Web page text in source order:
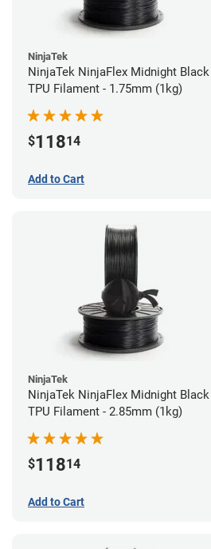
NinjaTek
NinjaTek NinjaFlex Midnight Black
TPU Filament - 1.75mm (1kg)
$11814
Add to Cart
NinjaTek
NinjaTek NinjaFlex Midnight Black
TPU Filament - 2.85mm (1kg)
$11814
Add to Cart